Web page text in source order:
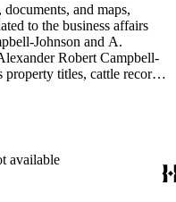
and maps,
to the business affairs
Johnson and A.
Robert Campbell-
titles, cattle records,
Pacific Electric Railway
available